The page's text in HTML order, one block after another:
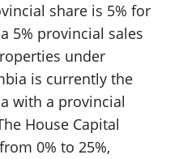
share is 5% for
5% provincial sales
under
is currently the
with a provincial
House Capital
0% to 25%,